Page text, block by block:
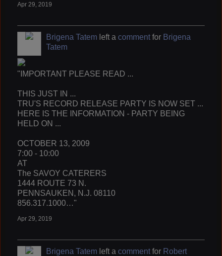
Apr 29, 2019
Brigena Tatem left a comment for Brigena
Tatem
"IMPORTANT PLEASE READ ...
THIS JUST IN ...
TRU'S RECORD RELEASE PARTY IS NOW SET ...
HERE IS THE INFORMATION - PARTY BEING
HELD ON ...
OCTOBER 13, 2009
7:00 - 10:00
AT
The SAVOY CATERERS
1444 ROUTE 73 N.
PENNSAUKEN, N.J. 08110
856.317.1000…"
Apr 29, 2019
Brigena Tatem left a comment for Robert